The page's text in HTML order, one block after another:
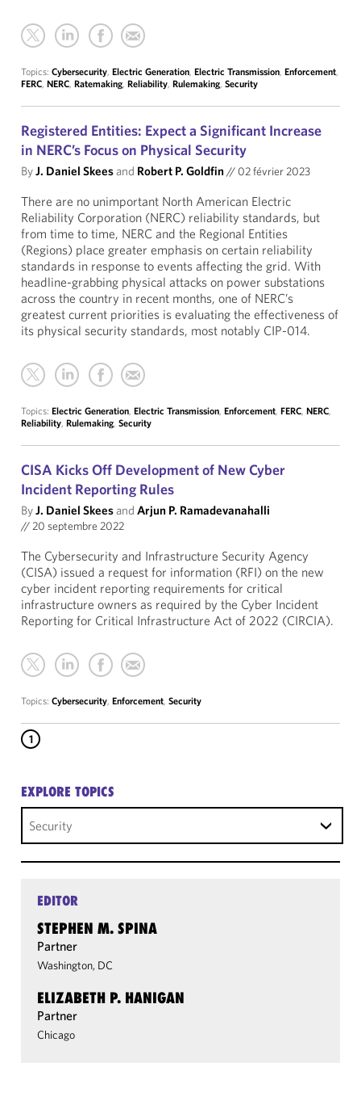
Topics: Cybersecurity, Electric Generation, Electric Transmission, Enforcement,
FERC, NERC, Ratemaking, Reliability, Rulemaking, Security
Registered Entities: Expect a Significant Increase
in NERC’s Focus on Physical Security
ByJ. Daniel Skeesand Robert P. Goldfin// 02 février 2023
There are no unimportant North American Electric
Reliability Corporation (NERC) reliability standards, but
from time to time, NERC and the Regional Entities
(Regions) place greater emphasis on certain reliability
standards in response to events affecting the grid. With
headline-grabbing physical attacks on power substations
across the country in recent months, one of NERC’s
greatest current priorities is evaluating the effectiveness of
its physical security standards, most notably CIP-014.
Topics: Electric Generation, Electric Transmission, Enforcement, FERC, NERC,
Reliability, Rulemaking, Security
CISA Kicks Off Development of New Cyber
Incident Reporting Rules
ByJ. Daniel Skeesand Arjun P. Ramadevanahalli
//20 septembre 2022
The Cybersecurity and Infrastructure Security Agency
(CISA) issued a request for information (RFI) on the new
cyber incident reporting requirements for critical
infrastructure owners as required by the Cyber Incident
Reporting for Critical Infrastructure Act of 2022 (CIRCIA).
Topics: Cybersecurity, Enforcement, Security
1
EXPLORE TOPICS
Security
EDITOR
STEPHEN M. SPINA
Partner
Washington, DC
ELIZABETH P. HANIGAN
Partner
Chicago